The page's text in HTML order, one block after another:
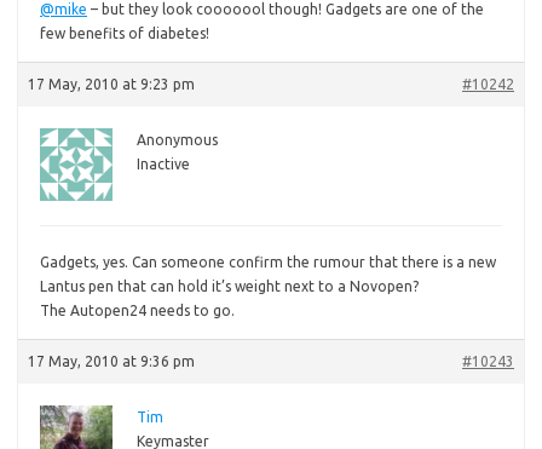
@mike – but they look cooooool though! Gadgets are one of the
few benefits of diabetes!
17 May, 2010 at 9:23 pm #10242
Anonymous
Inactive
Gadgets, yes. Can someone confirm the rumour that there is a new
Lantus pen that can hold it’s weight next to a Novopen?
The Autopen24 needs to go.
17 May, 2010 at 9:36 pm #10243
Tim
Keymaster